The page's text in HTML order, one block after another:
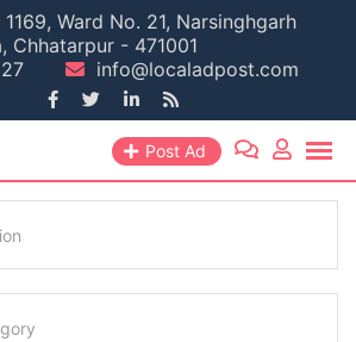
Ward No. 21, Narsinghgarh
Chhatarpur - 471001
info@localadpost.com
Post Ad